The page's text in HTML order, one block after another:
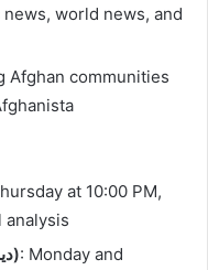
world news, and
Afghan communities
at 10:00 PM,
Did Bane Kabul (دیدبان کابل): Monday and